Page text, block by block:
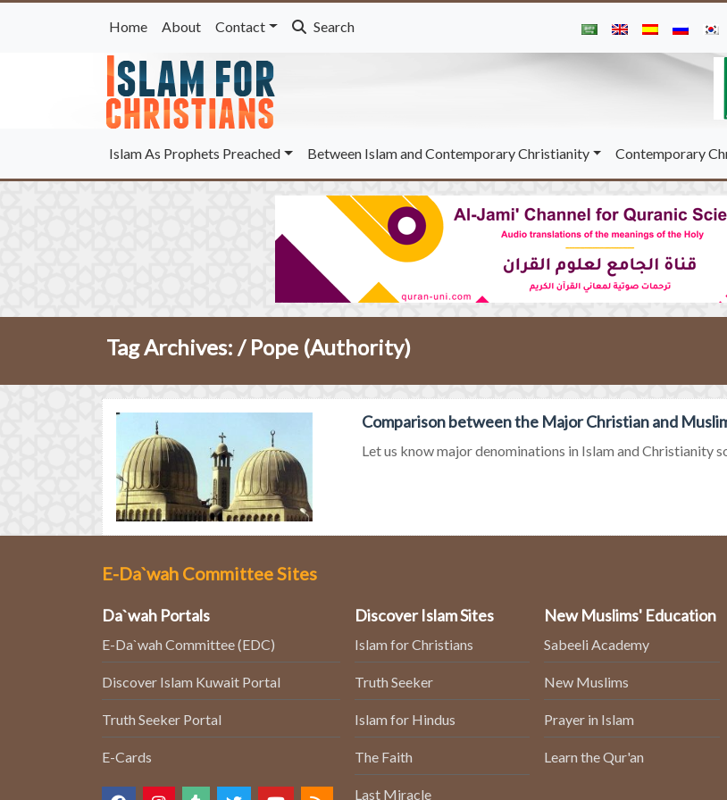
Home About Contact Search
Islam As Prophets Preached Between Islam and Contemporary Christianity Contemporary
Tag Archives: /Pope (Authority)
Comparison between the Major Christian and
Let us know major denominations in Islam and Christianity
E-Da`wah Committee Sites
Da`wah Portals
E-Da`wah Committee (EDC)
Discover Islam Kuwait Portal
Truth Seeker Portal
E-Cards
Discover Islam Sites
Islam for Christians
Truth Seeker
Islam for Hindus
The Faith
Last Miracle
New Muslims' Education
Sabeeli Academy
New Muslims
Prayer in Islam
Learn the Qur'an